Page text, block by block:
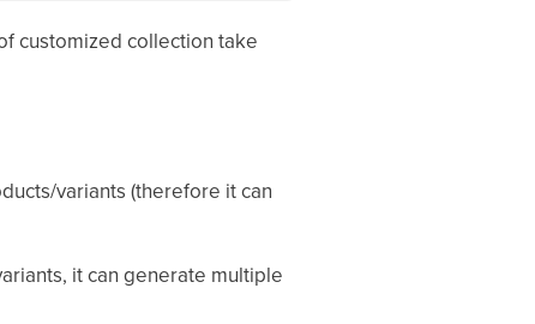
customized collection take
variants (therefore it can
it can generate multiple